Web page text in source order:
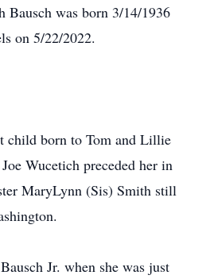
was born 3/14/1936
on 5/22/2022.
child born to Tom and Lillie
Wucetich preceded her in
MaryLynn (Sis) Smith still
Jr. when she was just